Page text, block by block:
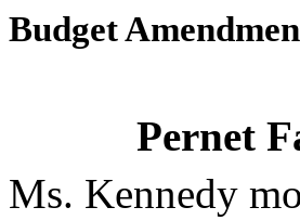
Budget
Pernet
Ms. Kennedy